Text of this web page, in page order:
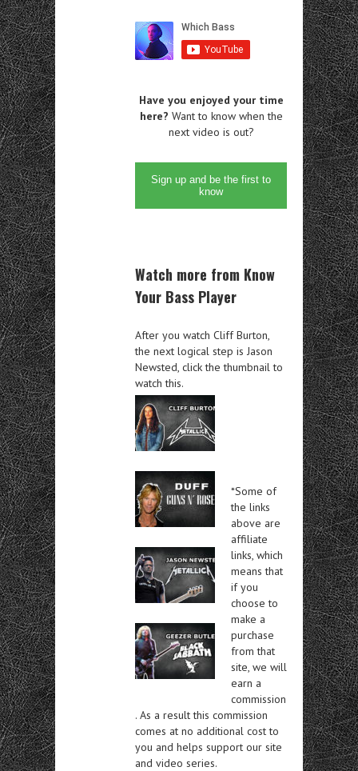
Have you enjoyed your time
here? Want to know when the
next video is out?
Sign up and be the first to
know
Watch more from Know
Your Bass Player
After you watch Cliff Burton,
the next logical step is Jason
Newsted, click the thumbnail to
watch this.
*Some of
the links
above are
affiliate
links, which
means that
if you
choose to
make a
purchase
from that
site, we will
earn a
commission
. As a result this commission
comes at no additional cost to
you and helps support our site
and video series.